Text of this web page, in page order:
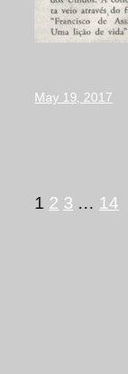
May 19, 2017
1 2 3 … 14